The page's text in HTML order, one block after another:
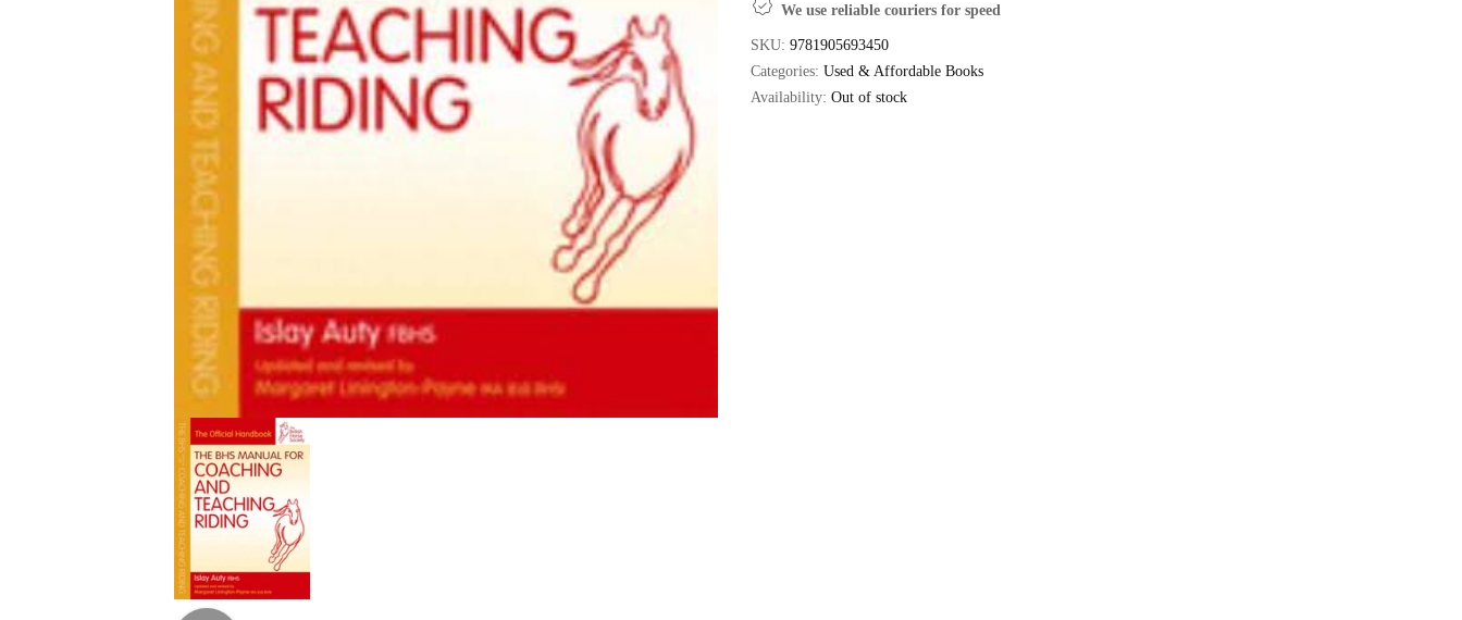
We use reliable couriers for speed
SKU: 9781905693450
Categories: Used & Affordable Books
Availability: Out of stock